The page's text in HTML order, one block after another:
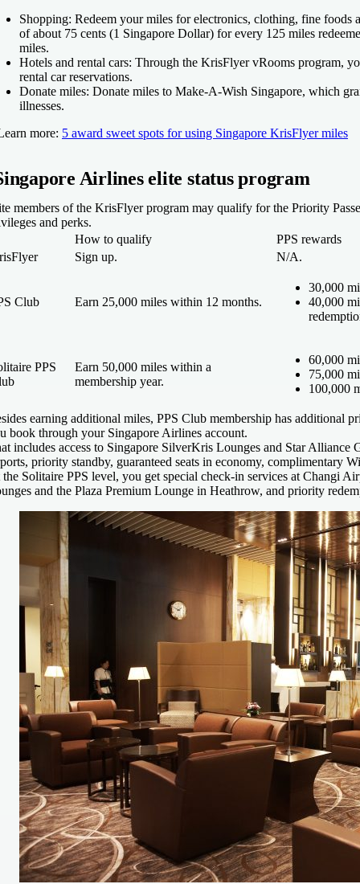
Shopping: Redeem your miles for electronics, clothing, fine foods
of about 75 cents (1 Singapore Dollar) for every 125 miles
miles.
Hotels and rental cars: Through the KrisFlyer vRooms program,
rental car reservations.
Donate miles: Donate miles to Make-A-Wish Singapore, which
illnesses.
more: 5 award sweet spots for using Singapore KrisFlyer miles
Airlines elite status program
members of the KrisFlyer program may qualify for the Priority
and perks.
How to qualify
PPS rewards
Sign up. N/A.
Club Earn 25,000 miles within 12 months.
30,000
40,000
PPS
Earn 50,000 miles within a
membership year.
60,000
75,000
100,000
earning additional miles, PPS Club membership has additional
book through your Singapore Airlines account.
includes access to Singapore SilverKris Lounges and Star
priority standby, guaranteed seats in economy, complimentary
Solitaire PPS level, you get special check-in services at Changi
and the Plaza Premium Lounge in Heathrow, and priority